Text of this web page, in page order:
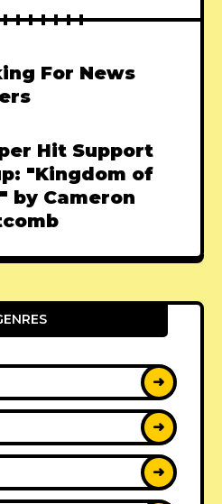
For News
Hit Support
"Kingdom of
by Cameron
➜
➜
➜